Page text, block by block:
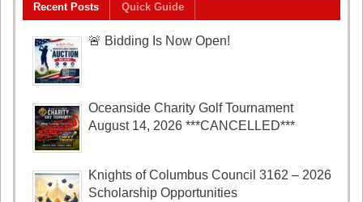
Recent Posts Quick Guide
🚨 Bidding Is Now Open!
Oceanside Charity Golf Tournament
August 14, 2026 ***CANCELLED***
Knights of Columbus Council 3162 – 2026
Scholarship Opportunities